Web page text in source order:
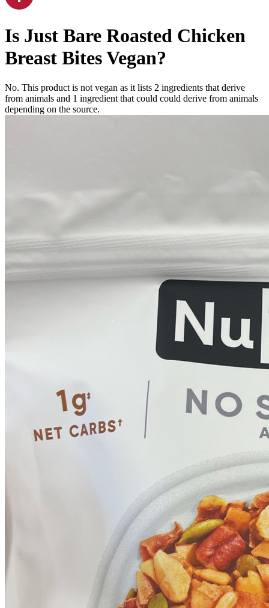
Is Just Bare Roasted Chicken
Breast BitesVegan?
No. This product is not vegan as it lists 2 ingredients that derive
from animals and 1 ingredient that could could derive from animals
depending on the source.